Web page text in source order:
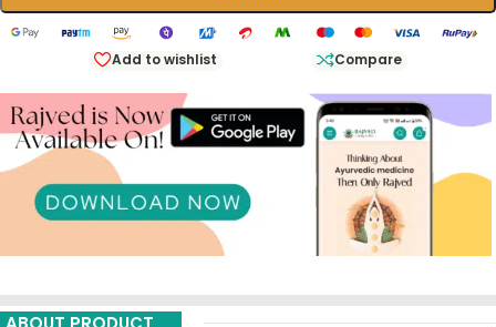
Add to wishlist Compare